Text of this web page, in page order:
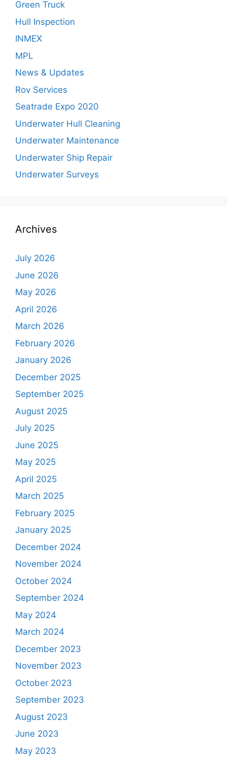
Green Truck
Hull Inspection
INMEX
MPL
News & Updates
Rov Services
Seatrade Expo 2020
Underwater Hull Cleaning
Underwater Maintenance
Underwater Ship Repair
Underwater Surveys
Archives
July 2026
June 2026
May 2026
April 2026
March 2026
February 2026
January 2026
December 2025
September 2025
August 2025
July 2025
June 2025
May 2025
April 2025
March 2025
February 2025
January 2025
December 2024
November 2024
October 2024
September 2024
May 2024
March 2024
December 2023
November 2023
October 2023
September 2023
August 2023
June 2023
May 2023